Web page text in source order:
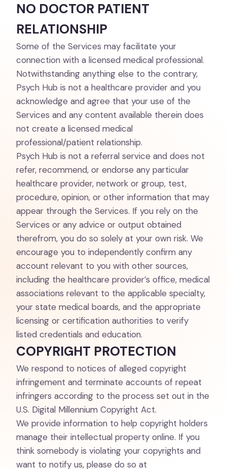
NO DOCTOR PATIENT
RELATIONSHIP
Some of the Services may facilitate your
connection with a licensed medical professional.
Notwithstanding anything else to the contrary,
Psych Hub is not a healthcare provider and you
acknowledge and agree that your use of the
Services and any content available therein does
not create a licensed medical
professional/patient relationship.
Psych Hub is not a referral service and does not
refer, recommend, or endorse any particular
healthcare provider, network or group, test,
procedure, opinion, or other information that may
appear through the Services. If you rely on the
Services or any advice or output obtained
therefrom, you do so solely at your own risk. We
encourage you to independently confirm any
account relevant to you with other sources,
including the healthcare provider’s office, medical
associations relevant to the applicable specialty,
your state medical boards, and the appropriate
licensing or certification authorities to verify
listed credentials and education.
COPYRIGHT PROTECTION
We respond to notices of alleged copyright
infringement and terminate accounts of repeat
infringers according to the process set out in the
U.S. Digital Millennium Copyright Act.
We provide information to help copyright holders
manage their intellectual property online. If you
think somebody is violating your copyrights and
want to notify us, please do so at